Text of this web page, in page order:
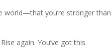
you’re stronger
again. You’ve got this.